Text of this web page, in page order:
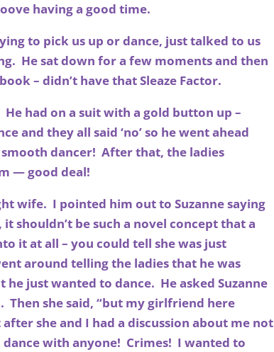
having a good time.
to pick us up or dance, just talked to us
He sat down for a few moments and then
– didn’t have that Sleaze Factor.
had on a suit with a gold button up –
and they all said ‘no’ so he went ahead
dancer! After that, the ladies
— good deal!
wife. I pointed him out to Suzanne saying
shouldn’t be such a novel concept that a
it at all – you could tell she was just
around telling the ladies that he was
just wanted to dance. He asked Suzanne
Then she said, “but my girlfriend here
she and I had a discussion about me not
with anyone! Crimes! I wanted to